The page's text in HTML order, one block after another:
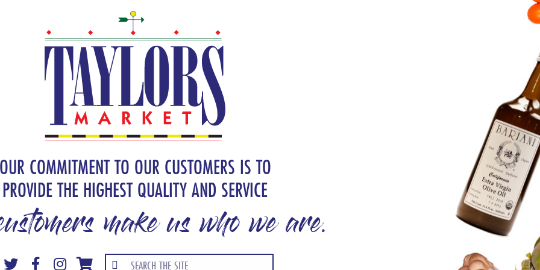
COMMITMENT TO OUR CUSTOMERS IS TO
PROVIDE THE HIGHEST QUALITY AND SERVICE
make us who we are.